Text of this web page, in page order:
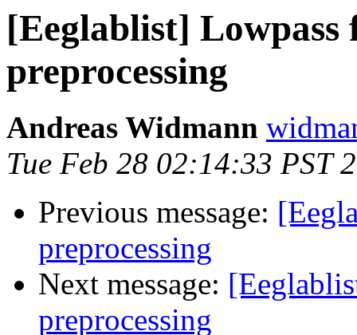
[Eeglablist]
preprocessing
Andreas Widmann
Tue Feb 28 02:14:33 PST
Previous message:
preprocessing
Next message:
preprocessing